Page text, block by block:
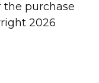
the purchase
2026